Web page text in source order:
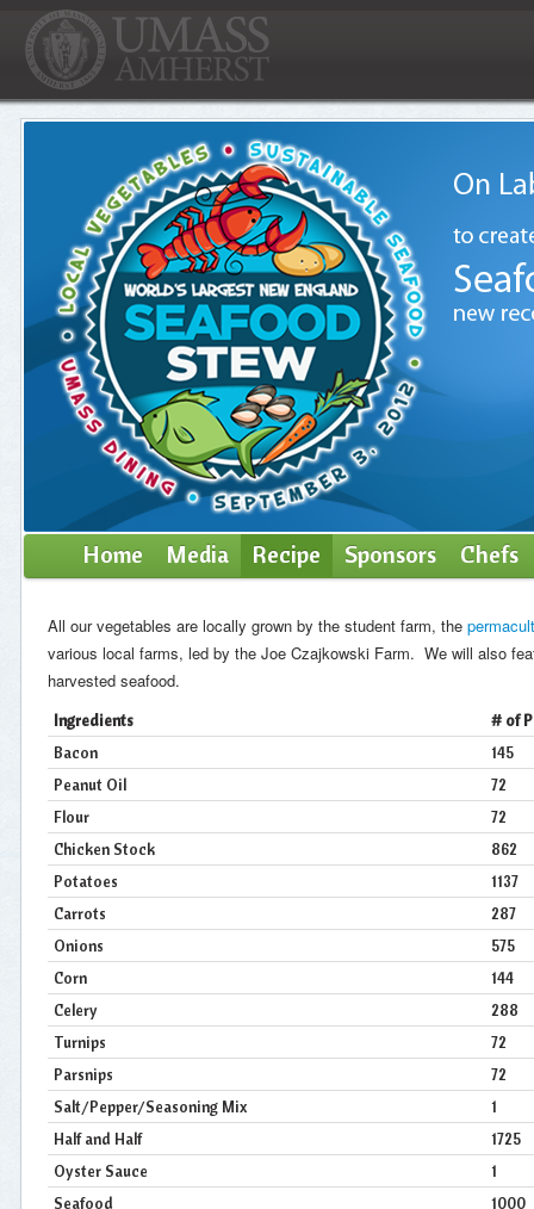
Home Media Recipe Sponsors Chefs
All our vegetables are locally grown by the student farm, the
various local farms, led by the Joe Czajkowski Farm. We will also
harvested seafood.
Ingredients
# of
Bacon
145
Peanut Oil
72
Flour
72
Chicken Stock
862
Potatoes
1137
Carrots
287
Onions
575
Corn
144
Celery
288
Turnips
72
Parsnips
72
Salt/Pepper/Seasoning Mix
1
Half and Half
1725
Oyster Sauce
1
Seafood
1000